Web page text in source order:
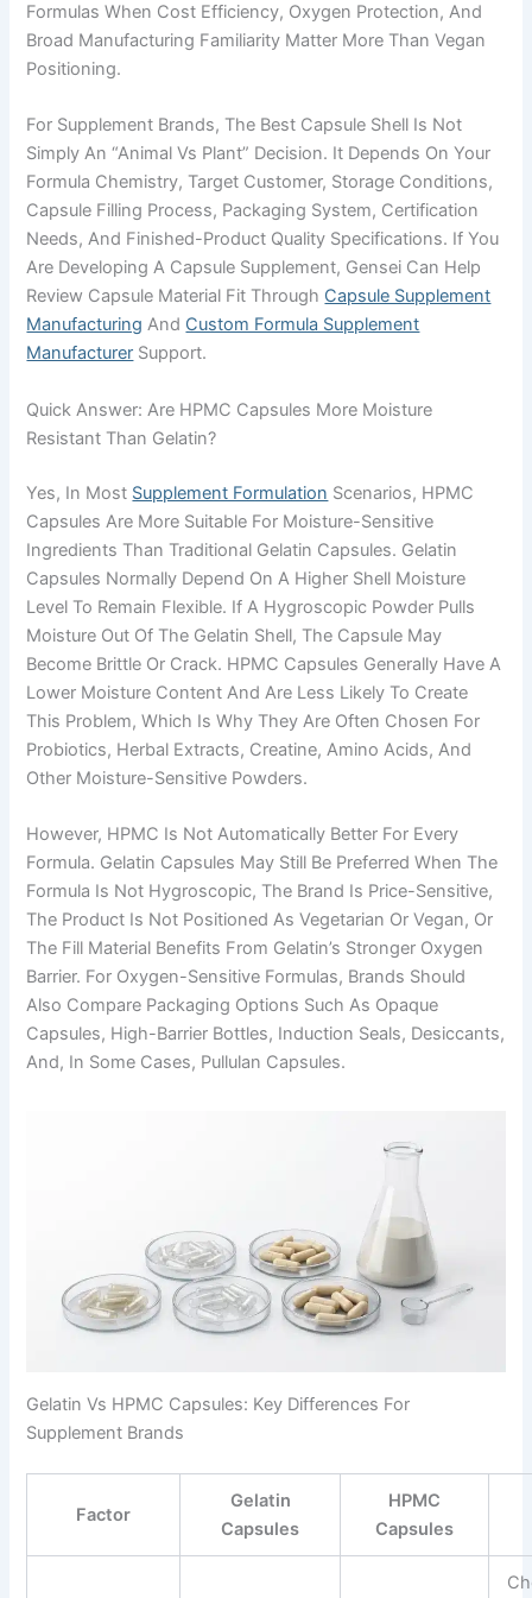
Formulas When Cost Efficiency, Oxygen Protection, And
Broad Manufacturing Familiarity Matter More Than Vegan
Positioning.
For Supplement Brands, The Best Capsule Shell Is Not
Simply An “animal Vs Plant” Decision. It Depends On Your
Formula Chemistry, Target Customer, Storage Conditions,
Capsule Filling Process, Packaging System, Certification
Needs, And Finished-Product Quality Specifications. If You
Are Developing A Capsule Supplement, Gensei Can Help
Review Capsule Material Fit Through Capsule Supplement
Manufacturing And Custom Formula Supplement
Manufacturer Support.
Quick Answer: Are HPMC Capsules More Moisture
Resistant Than Gelatin?
Yes, In Most Supplement Formulation Scenarios, HPMC
Capsules Are More Suitable For Moisture-Sensitive
Ingredients Than Traditional Gelatin Capsules. Gelatin
Capsules Normally Depend On A Higher Shell Moisture
Level To Remain Flexible. If A Hygroscopic Powder Pulls
Moisture Out Of The Gelatin Shell, The Capsule May
Become Brittle Or Crack. HPMC Capsules Generally Have A
Lower Moisture Content And Are Less Likely To Create
This Problem, Which Is Why They Are Often Chosen For
Probiotics, Herbal Extracts, Creatine, Amino Acids, And
Other Moisture-Sensitive Powders.
However, HPMC Is Not Automatically Better For Every
Formula. Gelatin Capsules May Still Be Preferred When The
Formula Is Not Hygroscopic, The Brand Is Price-Sensitive,
The Product Is Not Positioned As Vegetarian Or Vegan, Or
The Fill Material Benefits From Gelatin’s Stronger Oxygen
Barrier. For Oxygen-Sensitive Formulas, Brands Should
Also Compare Packaging Options Such As Opaque
Capsules, High-Barrier Bottles, Induction Seals, Desiccants,
And, In Some Cases, Pullulan Capsules.
Gelatin Vs HPMC Capsules: Key Differences For
Supplement Brands
Factor
Gelatin
Capsules
HPMC
Capsules